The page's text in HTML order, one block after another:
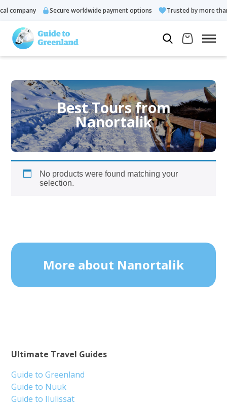
company Secure worldwide payment options Trusted by more
Best Tours from
Nanortalik
No products were found matching your
selection.
More about Nanortalik
Ultimate Travel Guides
Guide to Greenland
Guide to Nuuk
Guide to Ilulissat